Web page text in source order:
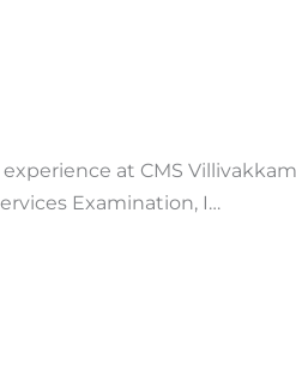
at CMS
Examination, I…